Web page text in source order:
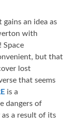
gains an idea as
with
Space
but that
lost
that seems
is a
dangers of
a result of its